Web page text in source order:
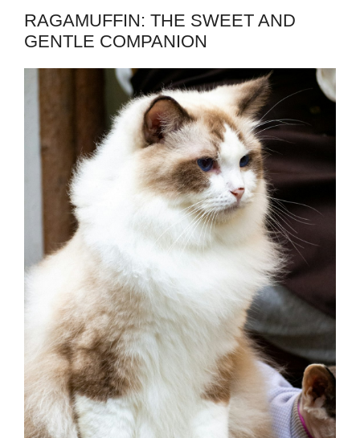
RAGAMUFFIN: THE SWEET AND
GENTLE COMPANION